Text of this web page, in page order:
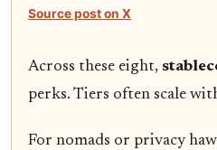
Source post on X
Across these eight,
perks. Tiers often scale
For nomads or privacy